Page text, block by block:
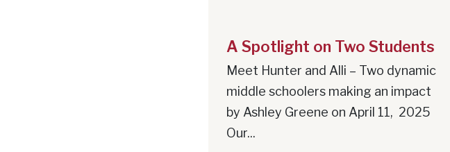
A Spotlight on Two Students
Meet Hunter and Alli – Two dynamic
middle schoolers making an impact
by Ashley Greene on April 11, 2025
Our...